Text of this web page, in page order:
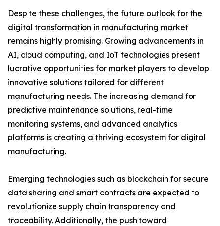
Despite these challenges, the future outlook for the
digital transformation in manufacturing market
remains highly promising. Growing advancements in
AI, cloud computing, and IoT technologies present
lucrative opportunities for market players to develop
innovative solutions tailored for different
manufacturing needs. The increasing demand for
predictive maintenance solutions, real-time
monitoring systems, and advanced analytics
platforms is creating a thriving ecosystem for digital
manufacturing.
Emerging technologies such as blockchain for secure
data sharing and smart contracts are expected to
revolutionize supply chain transparency and
traceability. Additionally, the push toward